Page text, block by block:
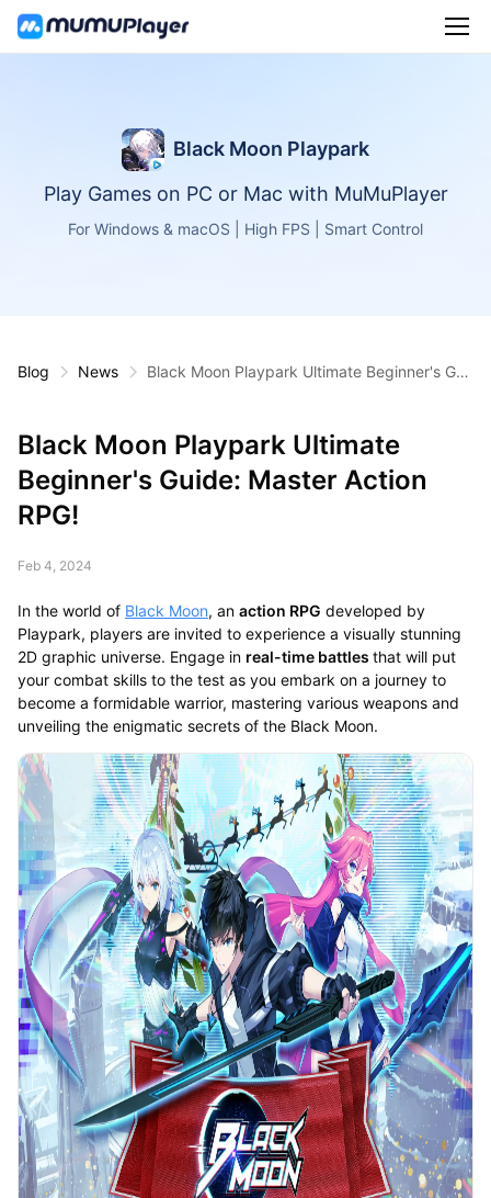
Black Moon Playpark
Play Games on PC or Mac with MuMuPlayer
For Windows & macOS | High FPS | Smart Control
Blog News
Black Moon Playpark Ultimate Beginner's Gui
Black Moon Playpark Ultimate
Beginner's Guide: Master Action
RPG!
Feb 4, 2024
In the world of Black Moon, an action RPG developed by
Playpark, players are invited to experience a visually stunning
2D graphic universe. Engage in real-time battles that will put
your combat skills to the test as you embark on a journey to
become a formidable warrior, mastering various weapons and
unveiling the enigmatic secrets of the Black Moon.